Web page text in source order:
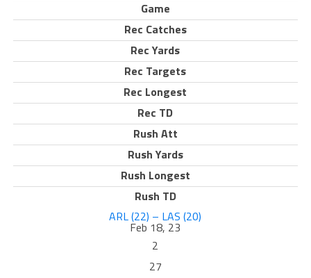
Game
Rec Catches
Rec Yards
Rec Targets
Rec Longest
Rec TD
Rush Att
Rush Yards
Rush Longest
Rush TD
ARL (22) – LAS (20)
Feb 18, 23
2
27